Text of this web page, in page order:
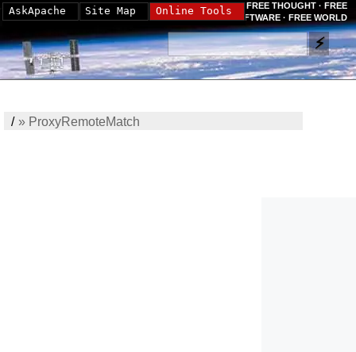
FREE THOUGHT · FREE
SOFTWARE · FREE WORLD
/» ProxyRemoteMatch
AskApache Site Map Online Tools